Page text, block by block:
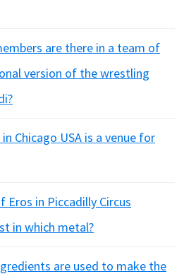
are there in a team of
version of the wrestling
Chicago USA is a venue for
Eros in Piccadilly Circus
in which metal?
are used to make the